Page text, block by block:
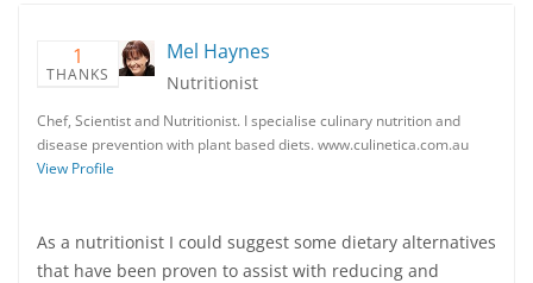
1
THANKS
Mel Haynes
Nutritionist
Chef, Scientist and Nutritionist. I specialise culinary nutrition and
disease prevention with plant based diets. www.culinetica.com.au
View Profile
As a nutritionist I could suggest some dietary alternatives
that have been proven to assist with reducing and